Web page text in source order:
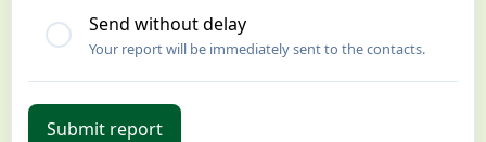
Send without delay
Your report will be immediately sent to the contacts.